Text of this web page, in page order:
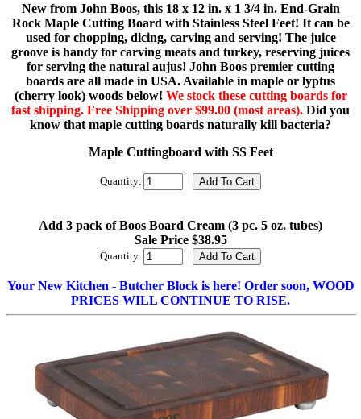
New from John Boos, this 18 x 12 in. x 1 3/4 in. End-Grain
Rock Maple Cutting Board with Stainless Steel Feet! It can be
used for chopping, dicing, carving and serving! The juice
groove is handy for carving meats and turkey, reserving juices
for serving the natural aujus! John Boos premier cutting
boards are all made in USA. Available in maple or lyptus
(cherry look) woods below! We stock these cutting boards for
fast shipping. Free Shipping over $99.00 (most areas). Did you
know that maple cutting boards naturally kill bacteria?
Maple Cuttingboard with SS Feet
Quantity:
Add 3 pack of Boos Board Cream (3 pc. 5 oz. tubes)
Sale Price $38.95
Quantity:
Your New Kitchen - Butcher Block is here! Order soon, WOOD
PRICES WILL CONTINUE TO RISE.